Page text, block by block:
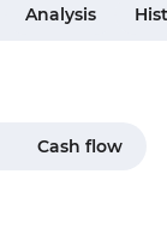
Analysis
Cash flow